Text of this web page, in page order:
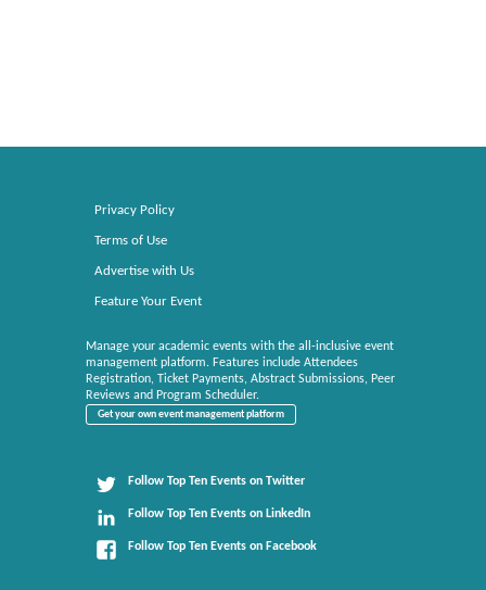
Privacy Policy
Terms of Use
Advertise with Us
Feature Your Event
Manage your academic events with the all-inclusive event
management platform. Features include Attendees
Registration, Ticket Payments, Abstract Submissions, Peer
Reviews and Program Scheduler.
Get your own event management platform
Follow Top Ten Events on Twitter
Follow Top Ten Events on LinkedIn
Follow Top Ten Events on Facebook